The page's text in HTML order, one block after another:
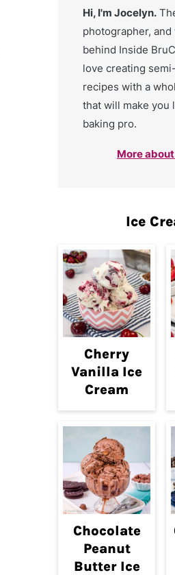
Hi, I'm Jocelyn.
photographer,
behind Inside
love creating
recipes with a
that will make you
baking pro.
More
Ice
Cherry
Vanilla Ice
Cream
Chocolate
Peanut
Butter Ice